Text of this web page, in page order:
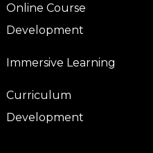
Online Course
Development
Immersive Learning
Curriculum
Development